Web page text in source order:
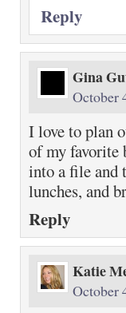
Reply
Gina
October
I love to plan
of my favorite
into a file and
lunches, and
Reply
Katie
October